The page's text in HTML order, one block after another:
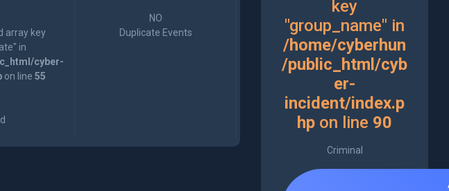
array key
in
cyber-
on line 55
NO
Duplicate Events
key
"group_name" in
/home/cyberhun
/public_html/cyb
er-
incident/index.p
hp on line 90
Criminal